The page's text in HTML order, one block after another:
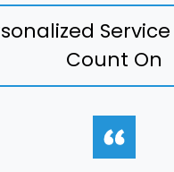
Count On